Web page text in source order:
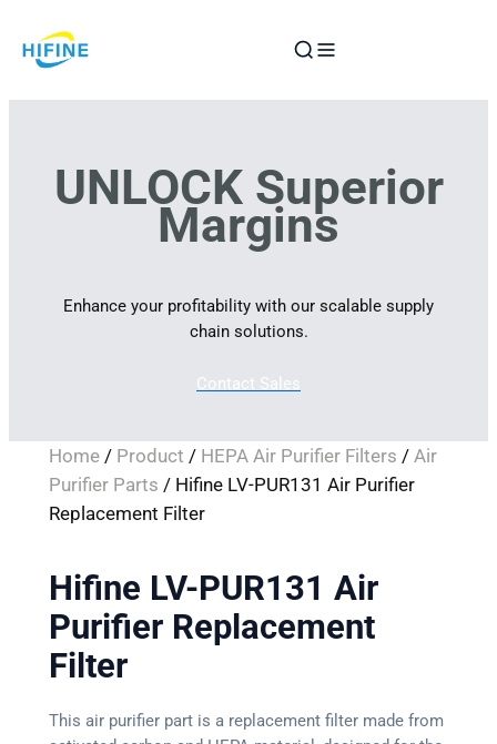
to
UNLOCK Superior
Margins
Enhance your profitability with our scalable supply
chain solutions.
Contact Sales
Home/ Product / HEPA Air Purifier Filters / Air
Purifier Parts / Hifine LV-PUR131 Air Purifier
Replacement Filter
Hifine LV-PUR131 Air
Purifier Replacement
Filter
This air purifier part is a replacement filter made from